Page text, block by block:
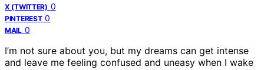
X (TWITTER) 0
PINTEREST 0
MAIL 0
I’m not sure about you, but my dreams can get intense
and leave me feeling confused and uneasy when I wake